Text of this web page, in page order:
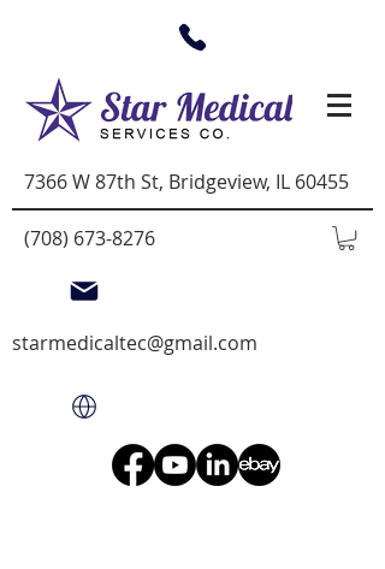
7366 W 87th St, Bridgeview, IL 60455
(708) 673-8276
starmedicaltec@gmail.com